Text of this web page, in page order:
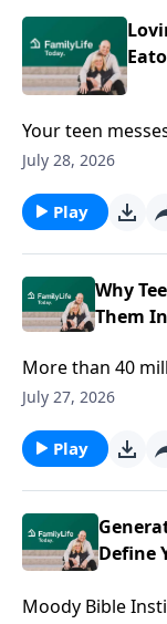
Your teen
next move?
stakes feel high.
July 28, 2026
Play
Why
Them
More than 40
faith by age 15.
most? Author
engage your
without losing
July 27, 2026
Play
Define
Moody Bible